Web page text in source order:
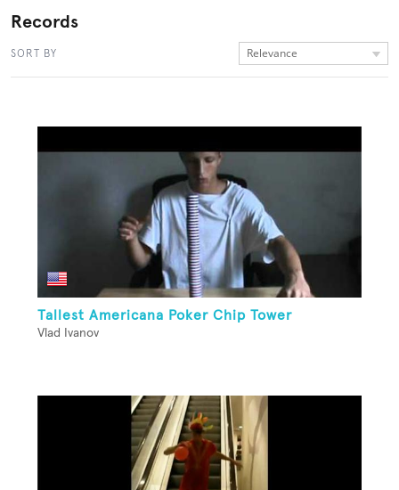
Records
SORT BY Relevance
Tallest Americana Poker Chip Tower
Vlad Ivanov